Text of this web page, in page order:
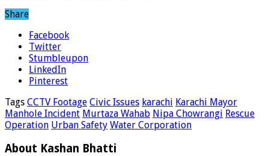
Share
Facebook
Twitter
Stumbleupon
LinkedIn
Pinterest
Tags CCTV Footage Civic Issues karachi Karachi Mayor
Manhole Incident Murtaza Wahab Nipa Chowrangi Rescue
Operation Urban Safety Water Corporation
About Kashan Bhatti